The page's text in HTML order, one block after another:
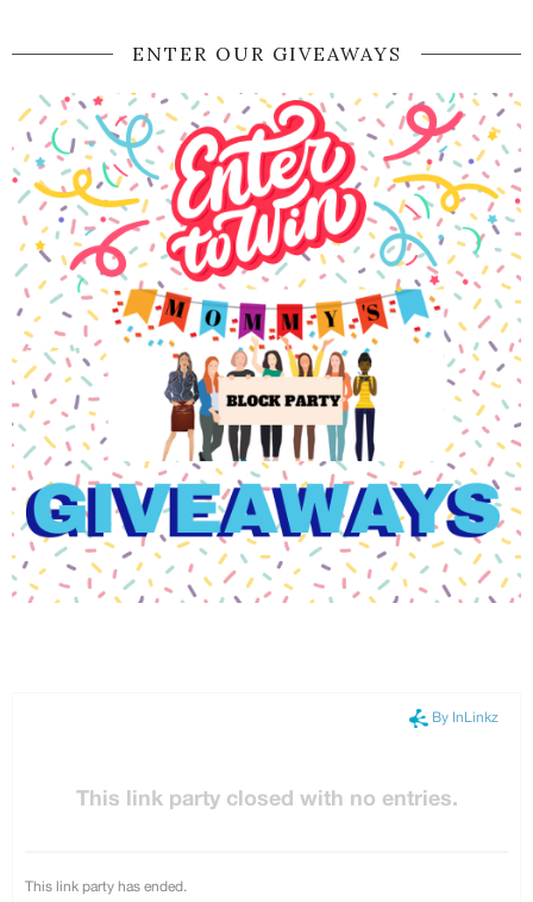
ENTER OUR GIVEAWAYS